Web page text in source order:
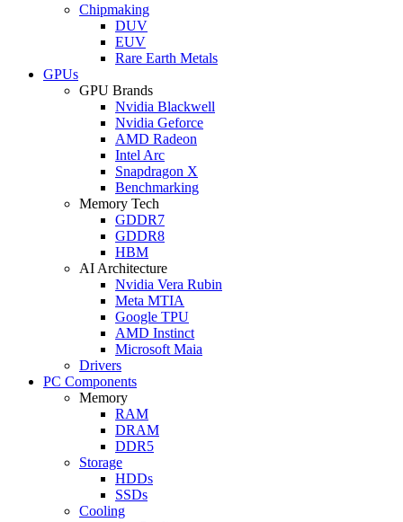
Chipmaking
DUV
EUV
Rare Earth Metals
GPUs
GPU Brands
Nvidia Blackwell
Nvidia Geforce
AMD Radeon
Intel Arc
Snapdragon X
Benchmarking
Memory Tech
GDDR7
GDDR8
HBM
AI Architecture
Nvidia Vera Rubin
Meta MTIA
Google TPU
AMD Instinct
Microsoft Maia
Drivers
PC Components
Memory
RAM
DRAM
DDR5
Storage
HDDs
SSDs
Cooling